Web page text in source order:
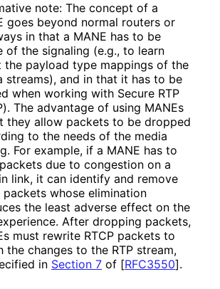
note: The concept of a
goes beyond normal routers or
in that a MANE has to be
of the signaling (e.g., to learn
the payload type mappings of the
streams), and in that it has to be
when working with Secure RTP
The advantage of using MANEs
they allow packets to be dropped
to the needs of the media
For example, if a MANE has to
due to congestion on a
link, it can identify and remove
packets whose elimination
the least adverse effect on the
After dropping packets,
must rewrite RTCP packets to
the changes to the RTP stream,
in Section 7 of [RFC3550].